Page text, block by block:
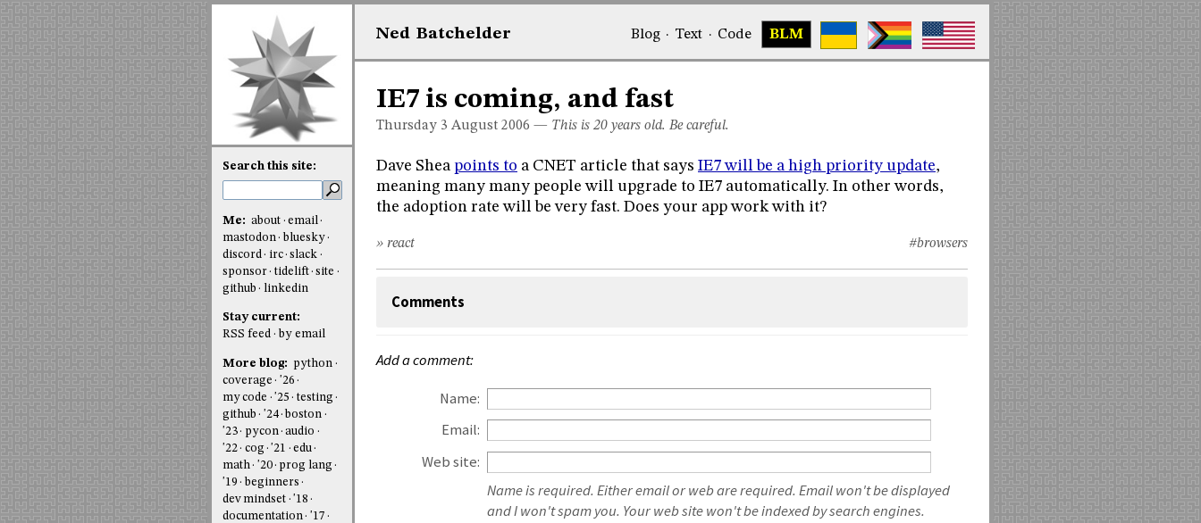
Ned Batchelder Blog· Text · Code BLM
IE7 is coming, and fast
Thursday 3 August 2006 — This is 20 years old. Be careful.
Dave Shea points to a CNET article that says IE7 will be a high priority update,
meaning many many people will upgrade to IE7 automatically. In other words,
the adoption rate will be very fast. Does your app work with it?
#browsers
» react
Comments
Add a comment:
Name:
Email:
Web site:
Name is required. Either email or web are required. Email won't be displayed
and I won't spam you. Your web site won't be indexed by search engines.
Search this site:
Me: about
email
mastodon
bluesky
discord
irc slack
sponsor
tidelift site
github
linkedin
Stay current:
RSS feed
by email
More blog:
python
coverage
'26
my code
'25
testing
github
'24 boston
'23
pycon audio
'22
cog '21
edu
math
'20
prog lang
'19
beginners
dev mindset
'18
documentation
'17